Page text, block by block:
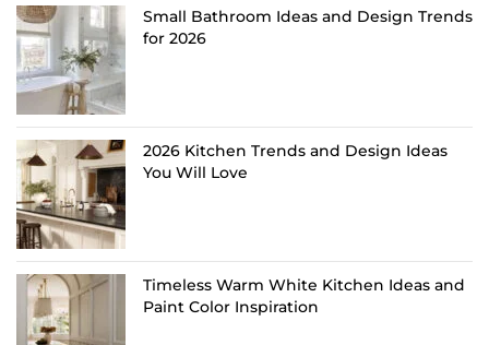
Small Bathroom Ideas and Design Trends
for 2026
2026 Kitchen Trends and Design Ideas
You Will Love
Timeless Warm White Kitchen Ideas and
Paint Color Inspiration